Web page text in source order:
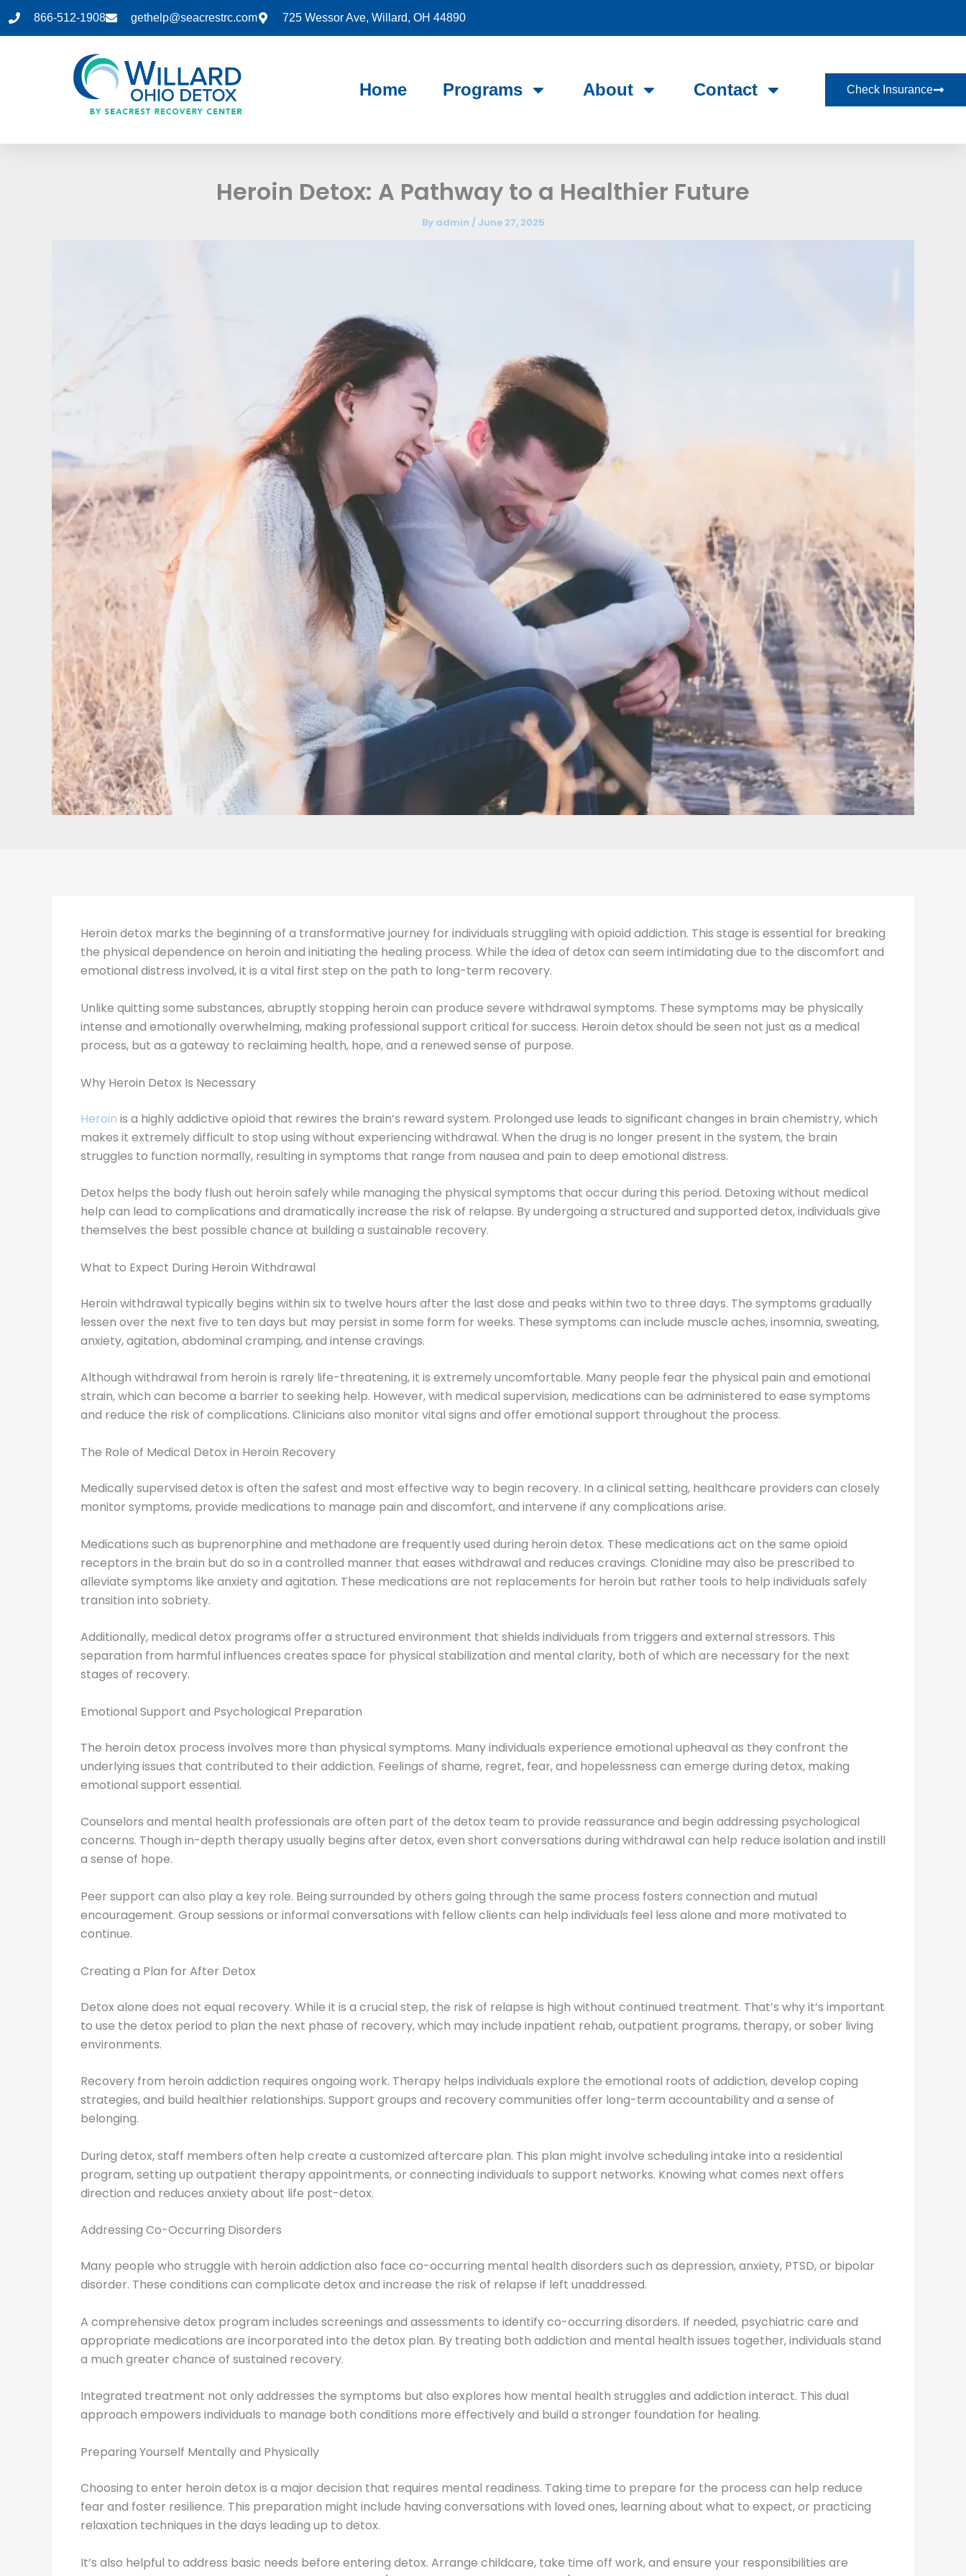
Skip
to
866-512-1908 gethelp@seacrestrc.com 725 Wessor Ave, Willard, OH 44890
Home Programs About Contact Check Insurance
Heroin Detox: A Pathway to a Healthier Future
By admin / June 27, 2025
Heroin detox marks the beginning of a transformative journey for individuals struggling with opioid addiction. This stage is essential for breaking
the physical dependence on heroin and initiating the healing process. While the idea of detox can seem intimidating due to the discomfort and
emotional distress involved, it is a vital first step on the path to long-term recovery.
Unlike quitting some substances, abruptly stopping heroin can produce severe withdrawal symptoms. These symptoms may be physically
intense and emotionally overwhelming, making professional support critical for success. Heroin detox should be seen not just as a medical
process, but as a gateway to reclaiming health, hope, and a renewed sense of purpose.
Why Heroin Detox Is Necessary
Heroin is a highly addictive opioid that rewires the brain’s reward system. Prolonged use leads to significant changes in brain chemistry, which
makes it extremely difficult to stop using without experiencing withdrawal. When the drug is no longer present in the system, the brain
struggles to function normally, resulting in symptoms that range from nausea and pain to deep emotional distress.
Detox helps the body flush out heroin safely while managing the physical symptoms that occur during this period. Detoxing without medical
help can lead to complications and dramatically increase the risk of relapse. By undergoing a structured and supported detox, individuals give
themselves the best possible chance at building a sustainable recovery.
What to Expect During Heroin Withdrawal
Heroin withdrawal typically begins within six to twelve hours after the last dose and peaks within two to three days. The symptoms gradually
lessen over the next five to ten days but may persist in some form for weeks. These symptoms can include muscle aches, insomnia, sweating,
anxiety, agitation, abdominal cramping, and intense cravings.
Although withdrawal from heroin is rarely life-threatening, it is extremely uncomfortable. Many people fear the physical pain and emotional
strain, which can become a barrier to seeking help. However, with medical supervision, medications can be administered to ease symptoms
and reduce the risk of complications. Clinicians also monitor vital signs and offer emotional support throughout the process.
The Role of Medical Detox in Heroin Recovery
Medically supervised detox is often the safest and most effective way to begin recovery. In a clinical setting, healthcare providers can closely
monitor symptoms, provide medications to manage pain and discomfort, and intervene if any complications arise.
Medications such as buprenorphine and methadone are frequently used during heroin detox. These medications act on the same opioid
receptors in the brain but do so in a controlled manner that eases withdrawal and reduces cravings. Clonidine may also be prescribed to
alleviate symptoms like anxiety and agitation. These medications are not replacements for heroin but rather tools to help individuals safely
transition into sobriety.
Additionally, medical detox programs offer a structured environment that shields individuals from triggers and external stressors. This
separation from harmful influences creates space for physical stabilization and mental clarity, both of which are necessary for the next
stages of recovery.
Emotional Support and Psychological Preparation
The heroin detox process involves more than physical symptoms. Many individuals experience emotional upheaval as they confront the
underlying issues that contributed to their addiction. Feelings of shame, regret, fear, and hopelessness can emerge during detox, making
emotional support essential.
Counselors and mental health professionals are often part of the detox team to provide reassurance and begin addressing psychological
concerns. Though in-depth therapy usually begins after detox, even short conversations during withdrawal can help reduce isolation and instill
a sense of hope.
Peer support can also play a key role. Being surrounded by others going through the same process fosters connection and mutual
encouragement. Group sessions or informal conversations with fellow clients can help individuals feel less alone and more motivated to
continue.
Creating a Plan for After Detox
Detox alone does not equal recovery. While it is a crucial step, the risk of relapse is high without continued treatment. That’s why it’s important
to use the detox period to plan the next phase of recovery, which may include inpatient rehab, outpatient programs, therapy, or sober living
environments.
Recovery from heroin addiction requires ongoing work. Therapy helps individuals explore the emotional roots of addiction, develop coping
strategies, and build healthier relationships. Support groups and recovery communities offer long-term accountability and a sense of
belonging.
During detox, staff members often help create a customized aftercare plan. This plan might involve scheduling intake into a residential
program, setting up outpatient therapy appointments, or connecting individuals to support networks. Knowing what comes next offers
direction and reduces anxiety about life post-detox.
Addressing Co-Occurring Disorders
Many people who struggle with heroin addiction also face co-occurring mental health disorders such as depression, anxiety, PTSD, or bipolar
disorder. These conditions can complicate detox and increase the risk of relapse if left unaddressed.
A comprehensive detox program includes screenings and assessments to identify co-occurring disorders. If needed, psychiatric care and
appropriate medications are incorporated into the detox plan. By treating both addiction and mental health issues together, individuals stand
a much greater chance of sustained recovery.
Integrated treatment not only addresses the symptoms but also explores how mental health struggles and addiction interact. This dual
approach empowers individuals to manage both conditions more effectively and build a stronger foundation for healing.
Preparing Yourself Mentally and Physically
Choosing to enter heroin detox is a major decision that requires mental readiness. Taking time to prepare for the process can help reduce
fear and foster resilience. This preparation might include having conversations with loved ones, learning about what to expect, or practicing
relaxation techniques in the days leading up to detox.
It’s also helpful to address basic needs before entering detox. Arrange childcare, take time off work, and ensure your responsibilities are